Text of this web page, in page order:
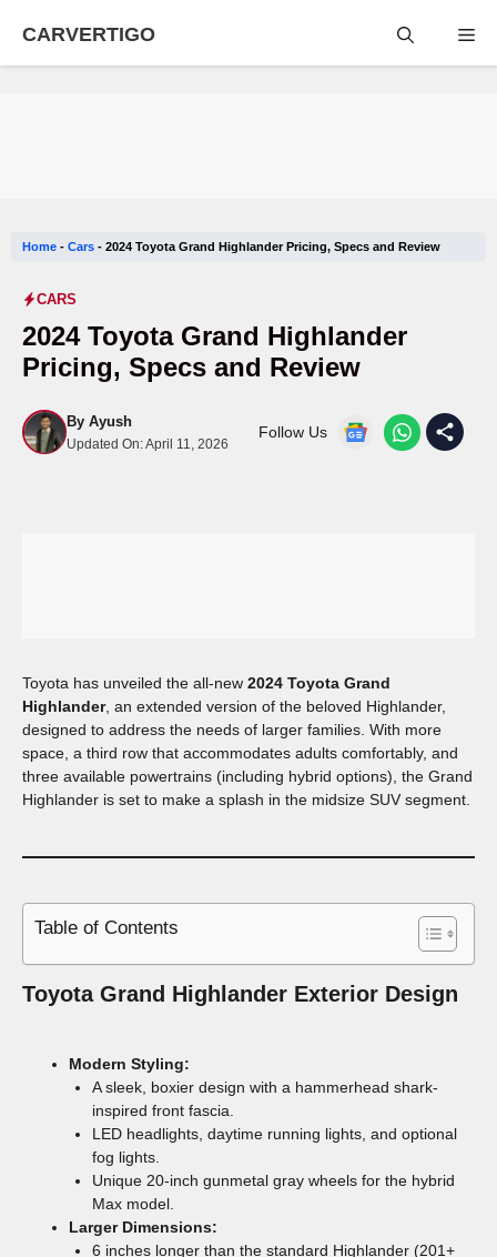
CARVERTIGO
Home - Cars - 2024 Toyota Grand Highlander Pricing, Specs and Review
CARS
2024 Toyota Grand Highlander
Pricing, Specs and Review
By Ayush
Updated On:April 11, 2026
Follow Us
Toyota has unveiled the all-new 2024 Toyota Grand
Highlander, an extended version of the beloved Highlander,
designed to address the needs of larger families. With more
space, a third row that accommodates adults comfortably, and
three available powertrains (including hybrid options), the Grand
Highlander is set to make a splash in the midsize SUV segment.
Table of Contents
Toyota Grand Highlander Exterior Design
Modern Styling:
A sleek, boxier design with a hammerhead shark-
inspired front fascia.
LED headlights, daytime running lights, and optional
fog lights.
Unique 20-inch gunmetal gray wheels for the hybrid
Max model.
Larger Dimensions:
6 inches longer than the standard Highlander (201+